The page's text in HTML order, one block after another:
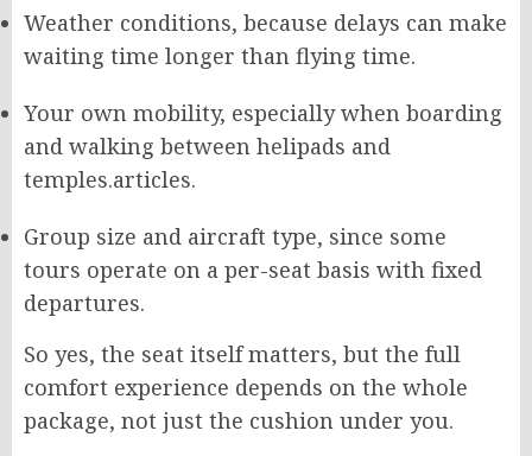
Weather conditions, because delays can make
waiting time longer than flying time.
Your own mobility, especially when boarding
and walking between helipads and
temples.articles.
Group size and aircraft type, since some
tours operate on a per-seat basis with fixed
departures.
So yes, the seat itself matters, but the full
comfort experience depends on the whole
package, not just the cushion under you.